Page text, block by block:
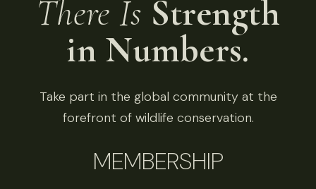
There Is Strength
in Numbers.
Take part in the global community at the
forefront of wildlife conservation.
MEMBERSHIP